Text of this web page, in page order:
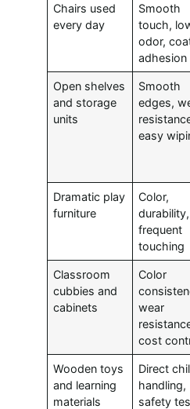
Chairs used
every day
Smooth
touch,
odor,
adhesion
Open shelves
and storage
units
Smooth
edges,
easy
Dramatic play
furniture
Color,
durability,
frequent
touching
Classroom
cubbies and
cabinets
Color
wear
cost
Wooden toys
and learning
materials
Direct
handling,
safety